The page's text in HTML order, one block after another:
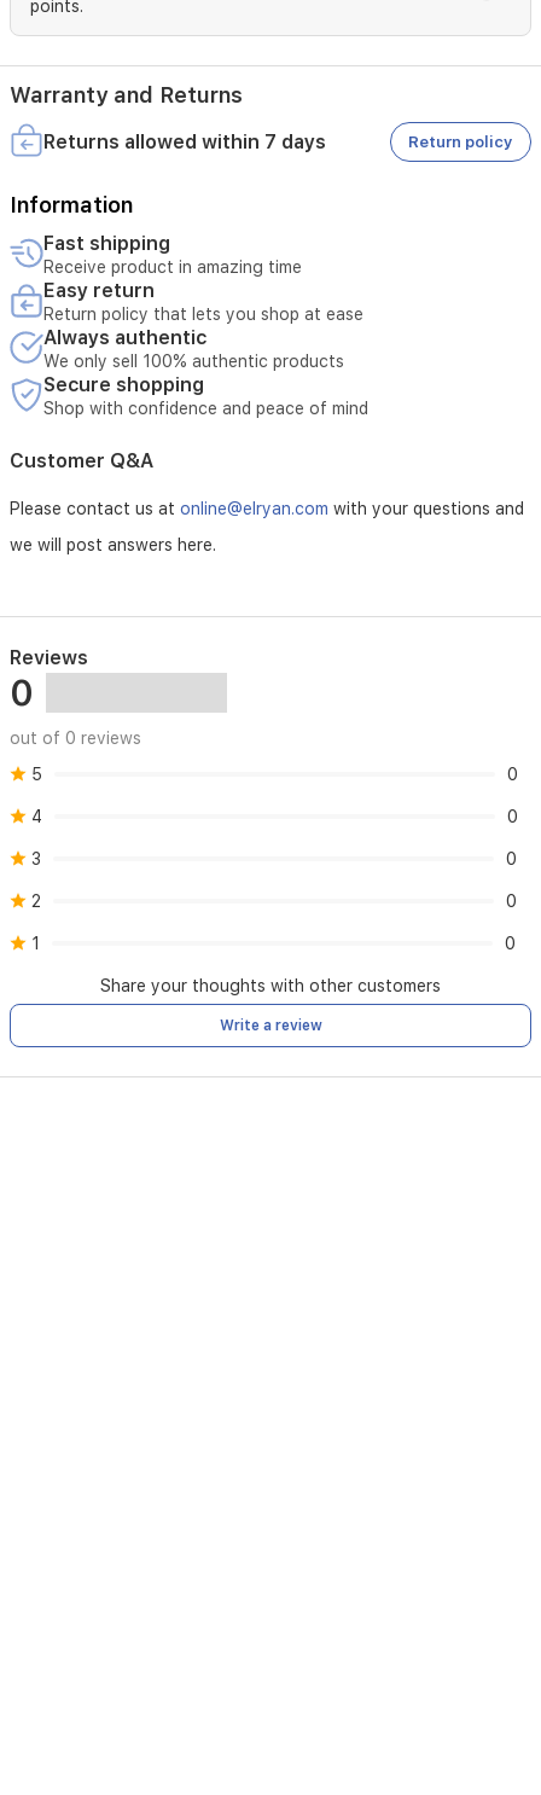
points.
Warranty and Returns
Returns allowed within 7 days Return policy
Information
Fast shipping
Receive product in amazing time
Easy return
Return policy that lets you shop at ease
Always authentic
We only sell 100% authentic products
Secure shopping
Shop with confidence and peace of mind
Customer Q&A
Please contact us at online@elryan.com with your questions and
we will post answers here.
Reviews
0
out of 0 reviews
5
0
4 0
3 0
2 0
1 0
Share your thoughts with other customers
Write a review